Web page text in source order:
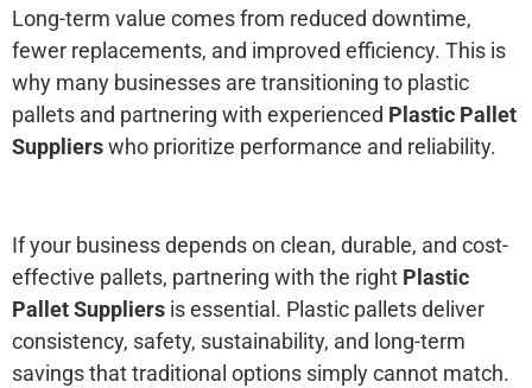
Long-term value comes from reduced downtime,
fewer replacements, and improved efficiency. This is
why many businesses are transitioning to plastic
pallets and partnering with experienced Plastic Pallet
Supplierswho prioritize performance and reliability.
If your business depends on clean, durable, and cost-
effective pallets, partnering with the right Plastic
Pallet Suppliers is essential. Plastic pallets deliver
consistency, safety, sustainability, and long-term
savings that traditional options simply cannot match.